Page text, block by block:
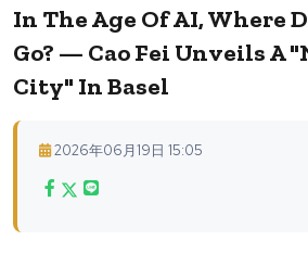
In The Age Of AI, Where
Go? — Cao Fei Unveils A
City" In Basel
2026年06月19日 15:05